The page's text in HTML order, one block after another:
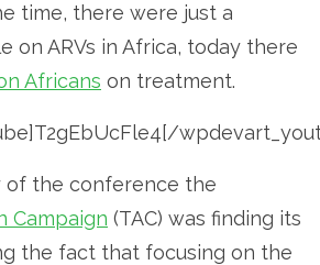
time, there were just a
on ARVs in Africa, today there
Africans on treatment.
the conference the
Campaign (TAC) was finding its
the fact that focusing on the